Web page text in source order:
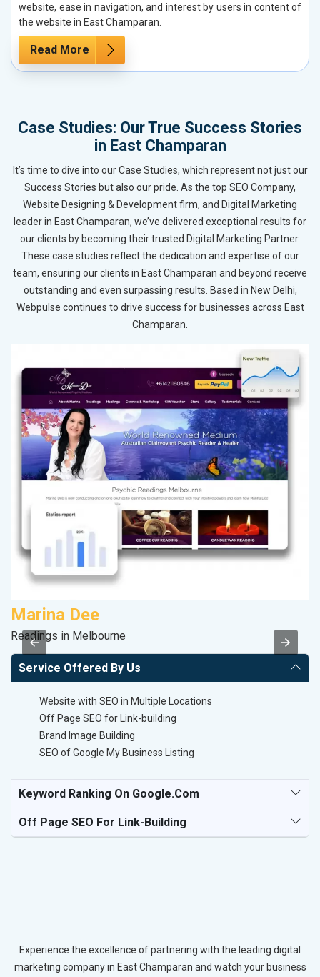
website, ease in navigation, and interest by users in content of
the website in East Champaran.
Read More
Case Studies: Our True Success Stories
in East Champaran
It’s time to dive into our Case Studies, which represent not just our
Success Stories but also our pride. As the top SEO Company,
Website Designing & Development firm, and Digital Marketing
leader in East Champaran, we’ve delivered exceptional results for
our clients by becoming their trusted Digital Marketing Partner.
These case studies reflect the dedication and expertise of our
team, ensuring our clients in East Champaran and beyond receive
outstanding and even surpassing results. Based in New Delhi,
Webpulse continues to drive success for businesses across East
Champaran.
Marina Dee
Readings in Melbourne
Service Offered By Us
Website with SEO in Multiple Locations
Off Page SEO for Link-building
Brand Image Building
SEO of Google My Business Listing
Keyword Ranking On Google.com
Off Page SEO For Link-Building
Experience the excellence of partnering with the leading digital
marketing company in East Champaran and watch your business